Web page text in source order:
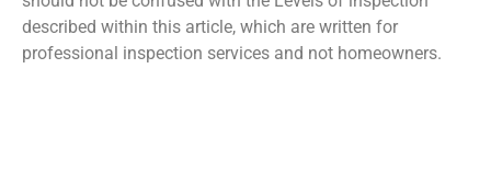
described within this article, which are written for
professional inspection services and not homeowners.